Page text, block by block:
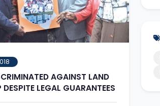
AGAINST LAND
DESPITE LEGAL GUARANTEES